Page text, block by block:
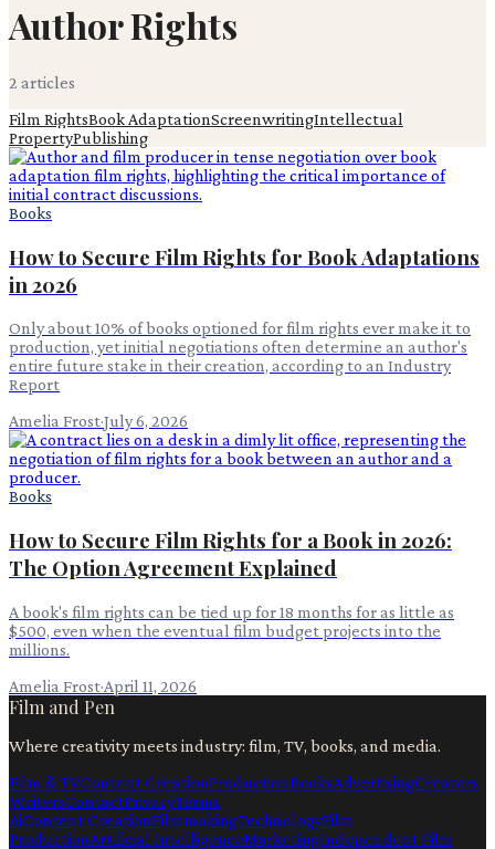
Author Rights
2 articles
Film RightsBook AdaptationScreenwritingIntellectual
PropertyPublishing
Books
How to Secure Film Rights for Book Adaptations
in 2026
Only about 10% of books optioned for film rights ever make it to
production, yet initial negotiations often determine an author's
entire future stake in their creation, according to an Industry
Report
Amelia Frost·July 6, 2026
Books
How to Secure Film Rights for a Book in 2026:
The Option Agreement Explained
A book's film rights can be tied up for 18 months for as little as
$500, even when the eventual film budget projects into the
millions.
Amelia Frost·April 11, 2026
Film and Pen
Where creativity meets industry: film, TV, books, and media.
Film & TVContent CreationProductionBooksAdvertisingCreators
WritersContactPrivacyTerms
AiContent CreationFilmmakingTechnologyFilm
ProductionArtificial IntelligenceMarketingIndependent Film